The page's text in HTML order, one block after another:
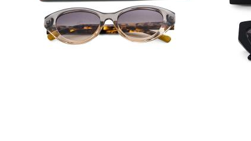
View
product
details